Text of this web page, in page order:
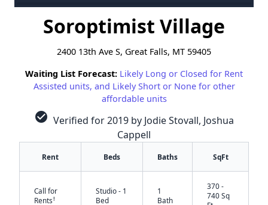
Soroptimist Village
2400 13th Ave S, Great Falls, MT 59405
Waiting List Forecast: Likely Long or Closed for Rent
Assisted units, and Likely Short or None for other
affordable units
check_circle Verified for 2019 by Jodie Stovall, Joshua
Cappell
Rent Beds Baths SqFt
Call for
Rents†
Studio - 1
Bed
1
Bath
370 -
740 Sq